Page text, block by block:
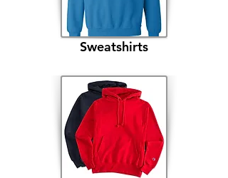
Sweatshirts